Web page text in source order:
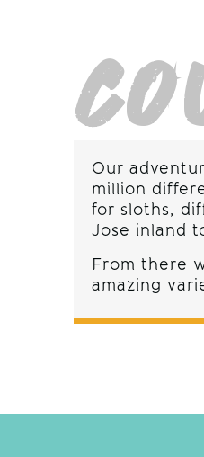
Our
million
for sloths,
Jose inland
From there
amazing